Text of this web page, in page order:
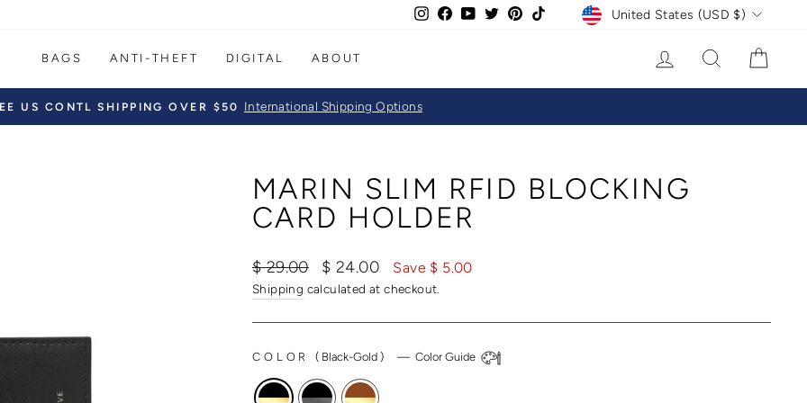
Instagram
FacebookYouTube
TwitterPinterest CURRENCY
United States (USD $)
BAGS ANTI-THEFT DIGITAL ABOUT LOG IN SEARCH
Pause
US CONTL SHIPPING OVER $50 International Shipping Options
MARIN SLIM RFID BLOCKING
CARD HOLDER
Regular
price
$ 29.00
Sale
price
$ 24.00 Save $ 5.00
Shipping calculated at checkout.
COLOR( Black-Gold ) —Color Guide